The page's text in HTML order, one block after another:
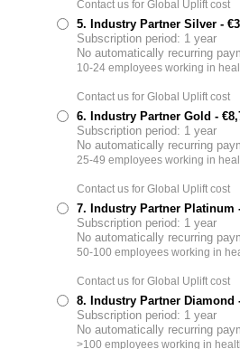
Contact us for Global Uplift cost
5. Industry Partner Silver -
Subscription period: 1 year
No automatically recurring
10-24 employees working in
Contact us for Global Uplift cost
6. Industry Partner Gold -
Subscription period: 1 year
No automatically recurring
25-49 employees working in
Contact us for Global Uplift cost
7. Industry Partner Platinum
Subscription period: 1 year
No automatically recurring
50-100 employees working in
Contact us for Global Uplift cost
8. Industry Partner Diamond
Subscription period: 1 year
No automatically recurring
>100 employees working in